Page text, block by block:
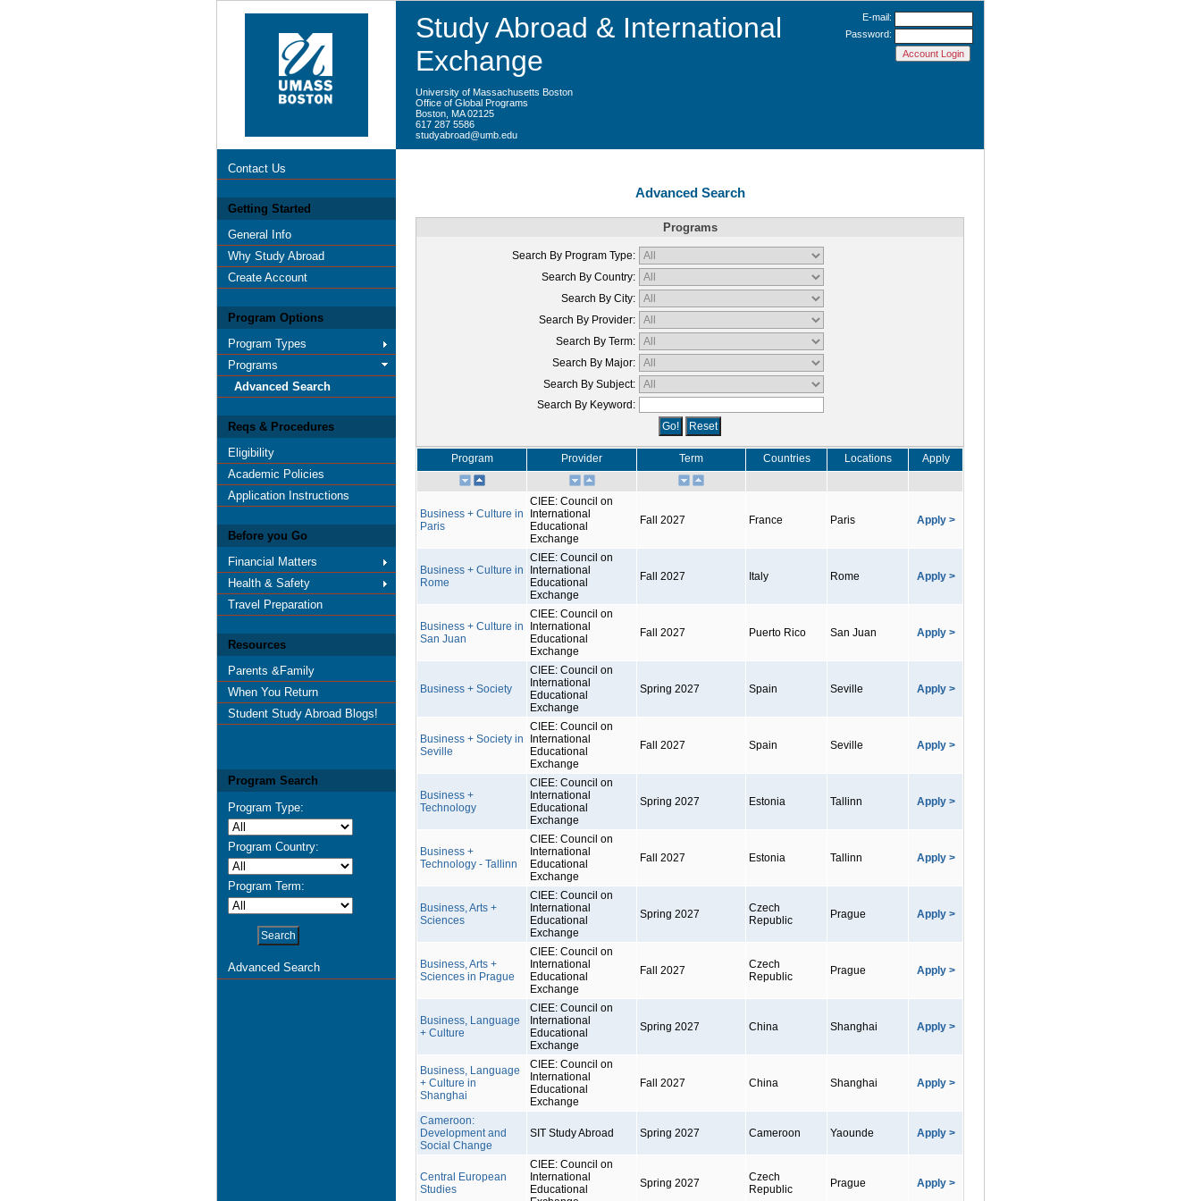
Study Abroad & International
Exchange
University of Massachusetts Boston
Office of Global Programs
Boston, MA 02125
617 287 5586
studyabroad@umb.edu
E-mail:
Password:
Contact Us
Getting Started
General Info
Why Study Abroad
Create Account
Program Options
Program Types
Programs
Advanced Search
Reqs & Procedures
Eligibility
Academic Policies
Application Instructions
Before you Go
Financial Matters
Health & Safety
Travel Preparation
Resources
Parents &Family
When You Return
Student Study Abroad Blogs!
Program Search
Program Type:
Program Country:
Program Term:
Advanced Search
Advanced Search
Programs
Search By Program Type:
Search By Country:
Search By City:
Search By Provider:
Search By Term:
Search By Major:
Search By Subject:
Search By Keyword:
Program Provider Term Countries Locations Apply
Business + Culture in
Paris
CIEE: Council on
International
Educational
Exchange
Fall 2027 France Paris Apply >
Business + Culture in
Rome
CIEE: Council on
International
Educational
Exchange
Fall 2027 Italy Rome Apply >
Business + Culture in
San Juan
CIEE: Council on
International
Educational
Exchange
Fall 2027 Puerto Rico San Juan Apply >
Business + Society
CIEE: Council on
International
Educational
Exchange
Spring 2027 Spain Seville Apply >
Business + Society in
Seville
CIEE: Council on
International
Educational
Exchange
Fall 2027 Spain Seville Apply >
Business +
Technology
CIEE: Council on
International
Educational
Exchange
Spring 2027 Estonia Tallinn Apply >
Business +
Technology - Tallinn
CIEE: Council on
International
Educational
Exchange
Fall 2027 Estonia Tallinn Apply >
Business, Arts +
Sciences
CIEE: Council on
International
Educational
Exchange
Spring 2027
Czech
Republic
Prague Apply >
Business, Arts +
Sciences in Prague
CIEE: Council on
International
Educational
Exchange
Fall 2027
Czech
Republic
Prague Apply >
Business, Language
+ Culture
CIEE: Council on
International
Educational
Exchange
Spring 2027 China Shanghai Apply >
Business, Language
+ Culture in
Shanghai
CIEE: Council on
International
Educational
Exchange
Fall 2027 China Shanghai Apply >
Cameroon:
Development and
Social Change
SIT Study Abroad Spring 2027 Cameroon Yaounde Apply >
Central European
Studies
CIEE: Council on
International
Educational
Spring 2027
Czech
Republic
Prague Apply >